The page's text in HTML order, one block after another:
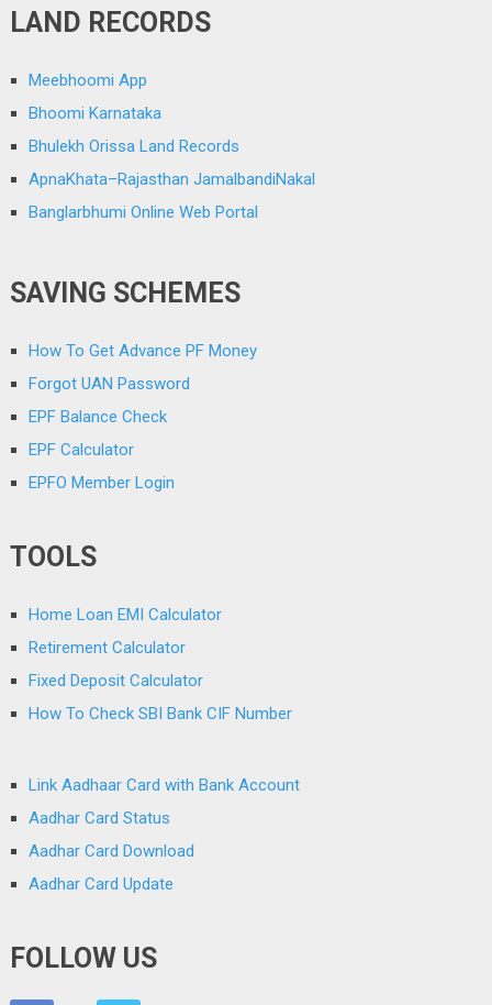
LAND RECORDS
Meebhoomi App
Bhoomi Karnataka
Bhulekh Orissa Land Records
ApnaKhata–Rajasthan JamalbandiNakal
Banglarbhumi Online Web Portal
SAVING SCHEMES
How To Get Advance PF Money
Forgot UAN Password
EPF Balance Check
EPF Calculator
EPFO Member Login
TOOLS
Home Loan EMI Calculator
Retirement Calculator
Fixed Deposit Calculator
How To Check SBI Bank CIF Number
Link Aadhaar Card with Bank Account
Aadhar Card Status
Aadhar Card Download
Aadhar Card Update
FOLLOW US